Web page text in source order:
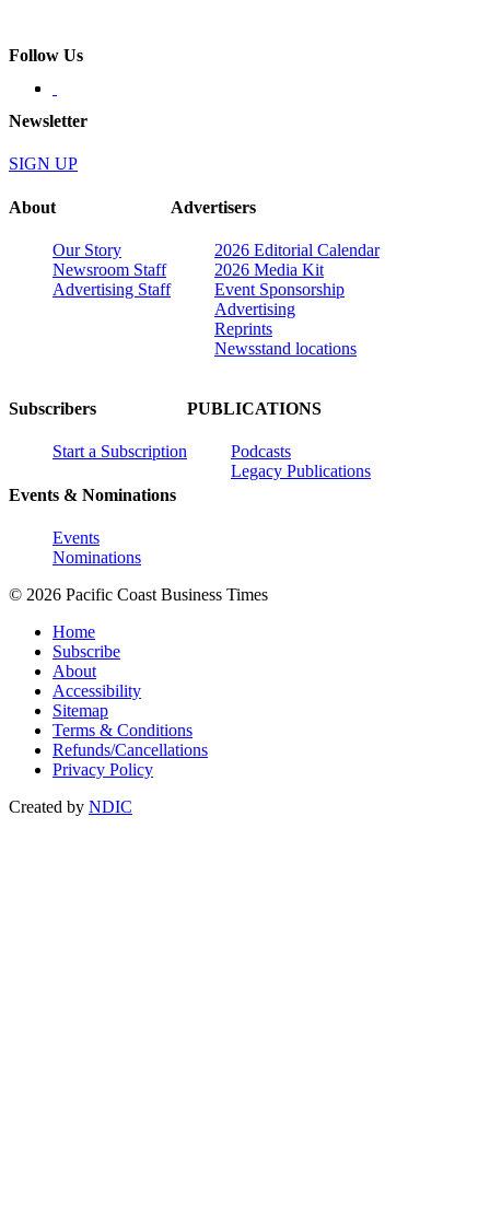
Follow Us
Newsletter
SIGN UP
About
Our Story
Newsroom Staff
Advertising Staff
Advertisers
2026 Editorial Calendar
2026 Media Kit
Event Sponsorship
Advertising
Reprints
Newsstand locations
Subscribers
Start a Subscription
Events & Nominations
Events
Nominations
PUBLICATIONS
Podcasts
Legacy Publications
© 2026 Pacific Coast Business Times
Home
Subscribe
About
Accessibility
Sitemap
Terms & Conditions
Refunds/Cancellations
Privacy Policy
Created by NDIC